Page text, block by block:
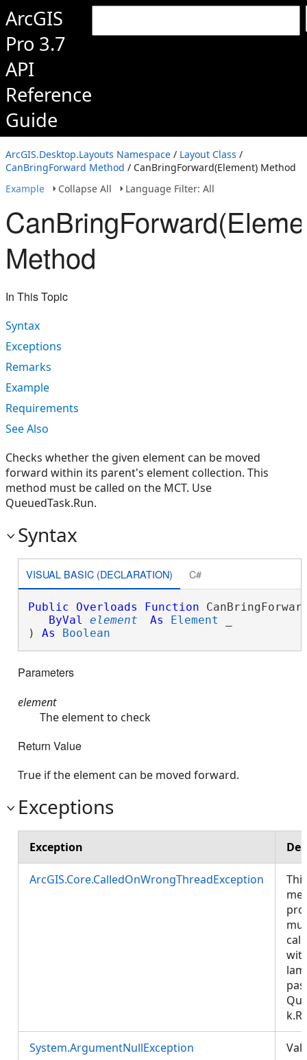
ArcGIS
Pro 3.7
API
Reference
Guide
ArcGIS.Desktop.Layouts Namespace / Layout Class /
CanBringForward Method / CanBringForward(Element) Method
Example
Collapse All Language Filter: All
Method
In This Topic
Syntax
Exceptions
Remarks
Example
Requirements
See Also
Checks whether the given element can be moved
forward within its parent's element collection. This
method must be called on the MCT. Use
QueuedTask.Run.
Syntax
VISUAL BASIC (DECLARATION) C#
Public Overloads Function
ByVal
element As Element
) As Boolean
Parameters
element
The element to check
Return Value
True if the element can be moved forward.
Exceptions
Exception
ArcGIS.Core.CalledOnWrongThreadException
This
System.ArgumentNullException